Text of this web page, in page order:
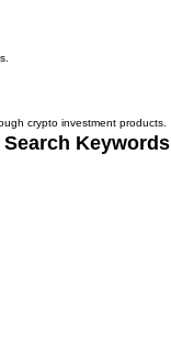
crypto investment products.
Keywords